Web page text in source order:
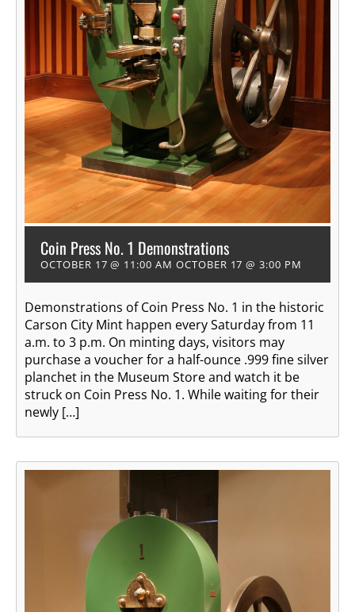
Coin Press No. 1 Demonstrations
OCTOBER 17 @ 11:00 AM OCTOBER 17 @ 3:00 PM
Demonstrations of Coin Press No. 1 in the historic
Carson City Mint happen every Saturday from 11
a.m. to 3 p.m. On minting days, visitors may
purchase a voucher for a half-ounce .999 fine silver
planchet in the Museum Store and watch it be
struck on Coin Press No. 1. While waiting for their
newly […]